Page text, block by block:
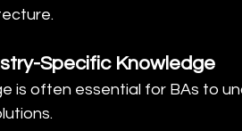
Specific Knowledge
is often essential for BAs to